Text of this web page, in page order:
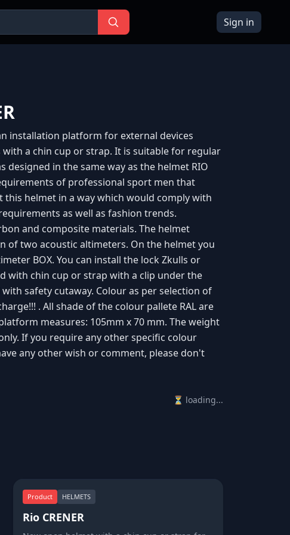
Sign in
installation platform for external devices
with a chin cup or strap. It is suitable for regular
designed in the same way as the helmet RIO
of professional sport men that
this helmet in a way which would comply with
as well as fashion trends.
and composite materials. The helmet
of two acoustic altimeters. On the helmet you
BOX. You can install the lock Zkulls or
with chin cup or strap with a clip under the
safety cutaway. Colour as per selection of
. All shade of the colour pallete RAL are
measures: 105mm x 70 mm. The weight
If you require any other specific colour
any other wish or comment, please don't
⏳ loading...
Product HELMETS
Rio CRENER